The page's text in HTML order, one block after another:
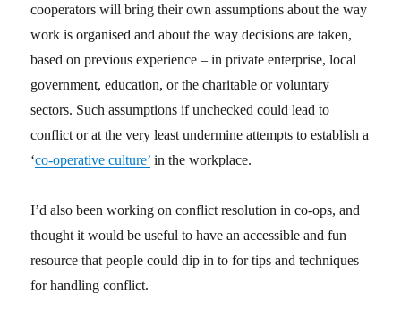
cooperators will bring their own assumptions about the way
work is organised and about the way decisions are taken,
based on previous experience – in private enterprise, local
government, education, or the charitable or voluntary
sectors. Such assumptions if unchecked could lead to
conflict or at the very least undermine attempts to establish a
‘co-operative culture’ in the workplace.
I’d also been working on conflict resolution in co-ops, and
thought it would be useful to have an accessible and fun
resource that people could dip in to for tips and techniques
for handling conflict.